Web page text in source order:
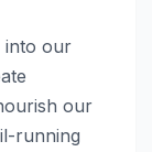
into our
our
running